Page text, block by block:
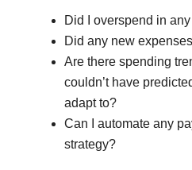
Did I overspend in
Did any new
Are there spending
couldn’t have
adapt to?
Can I automate any
strategy?